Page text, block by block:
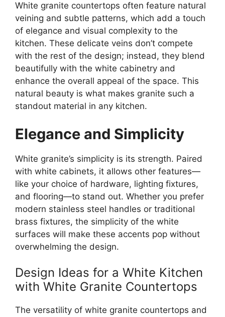
White granite countertops often feature natural
veining and subtle patterns, which add a touch
of elegance and visual complexity to the
kitchen. These delicate veins don’t compete
with the rest of the design; instead, they blend
beautifully with the white cabinetry and
enhance the overall appeal of the space. This
natural beauty is what makes granite such a
standout material in any kitchen.
Elegance and Simplicity
White granite’s simplicity is its strength. Paired
with white cabinets, it allows other features—
like your choice of hardware, lighting fixtures,
and flooring—to stand out. Whether you prefer
modern stainless steel handles or traditional
brass fixtures, the simplicity of the white
surfaces will make these accents pop without
overwhelming the design.
Design Ideas for a White Kitchen
with White Granite Countertops
The versatility of white granite countertops and